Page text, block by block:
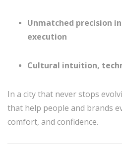
Unmatched precision
execution
Cultural intuition,
In a city that never stops
that help people and brands
comfort, and confidence.